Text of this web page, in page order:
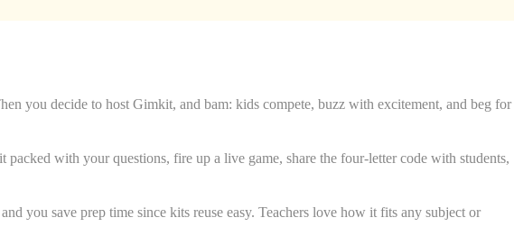
you decide to host Gimkit, and bam: kids compete, buzz with excitement, and beg for
with your questions, fire up a live game, share the four-letter code with students,
you save prep time since kits reuse easy. Teachers love how it fits any subject or